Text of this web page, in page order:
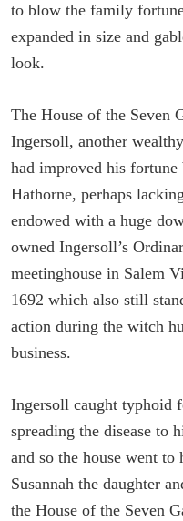
to blow the family
expanded in size and
look.
The House of the Seven
Ingersoll, another
had improved his fortune
Hathorne, perhaps
endowed with a huge
owned Ingersoll’s
meetinghouse in Salem
1692 which also still
action during the witch
business.
Ingersoll caught typhoid
spreading the disease to
and so the house went to
Susannah the daughter
the House of the Seven